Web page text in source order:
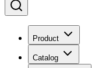
Product
Catalog